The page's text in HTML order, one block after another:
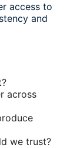
access to
and
across
we trust?